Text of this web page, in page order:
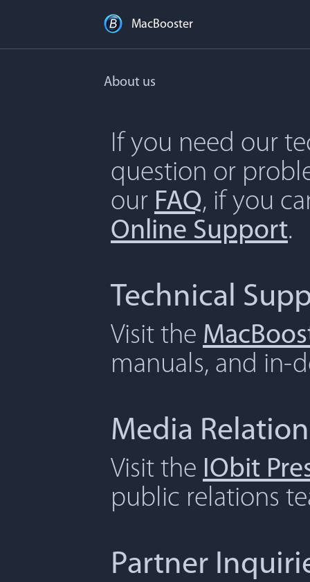
MacBooster
About us
If you need our
question or
our FAQ, if you
Online Support.
Technical
Visit the
manuals, and in-
Media
Visit the IObit
public relations
Partner